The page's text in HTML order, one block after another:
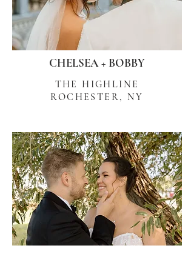
CHELSEA + BOBBY
THE HIGHLINE
ROCHESTER, NY